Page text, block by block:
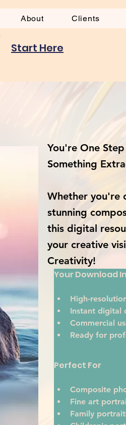
About Clients
Start Here
You're One
Something
Whether you're
stunning
this digital
your creative
Creativity!
Your Download
High-
Instant digital
Commercial
Ready for
Perfect For
Composite
Fine art
Family